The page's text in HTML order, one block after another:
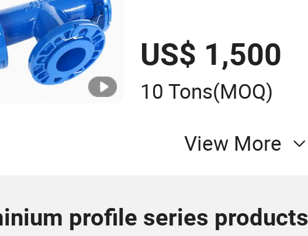
US$ 1,500
10 Tons(MOQ)
View More
profile series products